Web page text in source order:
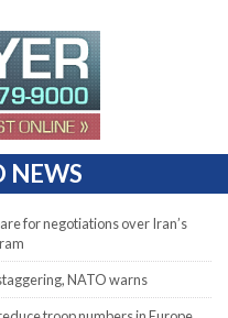
NEWS
for negotiations over Iran’s
NATO warns